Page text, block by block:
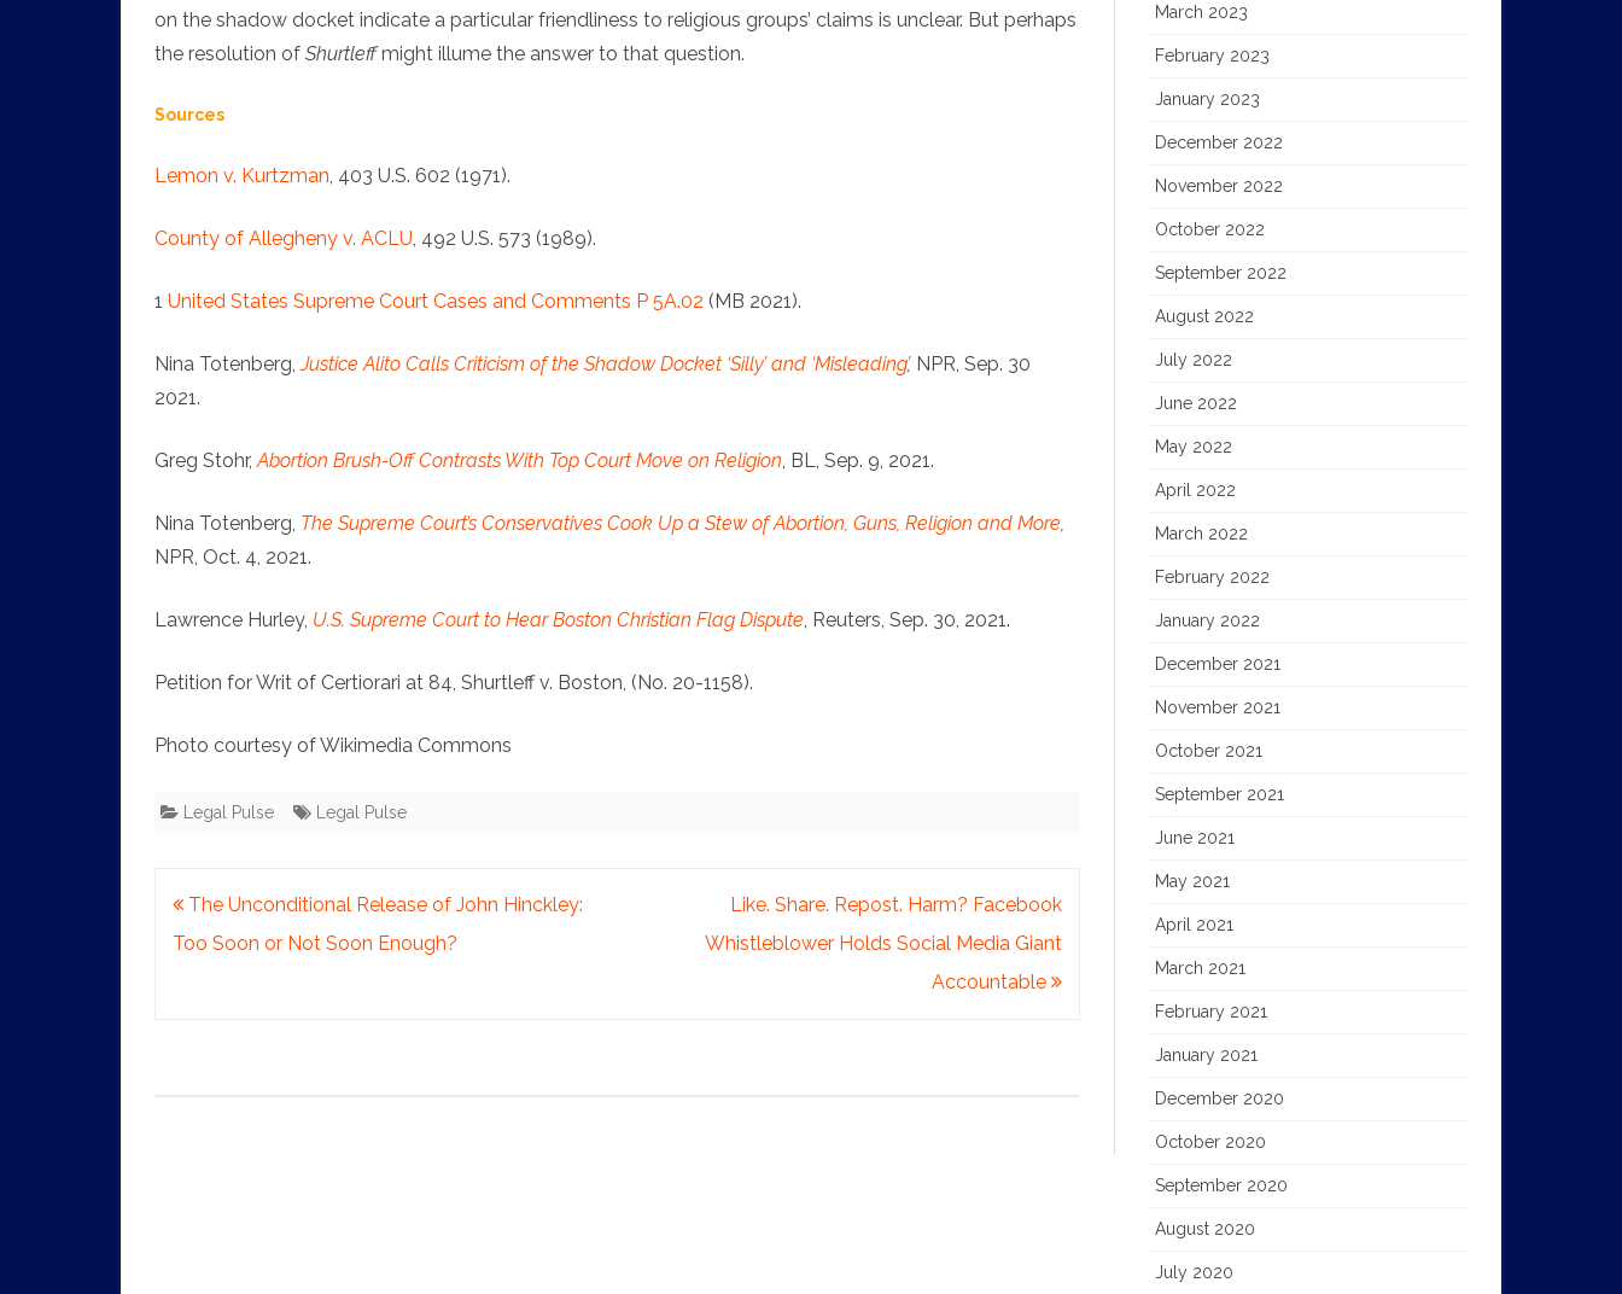
on the shadow docket indicate a particular friendliness to religious groups’ claims is unclear. But perhaps
the resolution of Shurtleffmight illume the answer to that question.
Sources
Lemon v. Kurtzman, 403 U.S. 602 (1971).
County of Allegheny v. ACLU, 492 U.S. 573 (1989).
1 United States Supreme Court Cases and Comments P 5A.02 (MB 2021).
Nina Totenberg,Justice Alito Calls Criticism of the Shadow Docket ‘Silly’ and ‘Misleading’, NPR, Sep. 30
2021.
Greg Stohr,Abortion Brush-Off Contrasts With Top Court Move on Religion, BL, Sep. 9, 2021.
Nina Totenberg, The Supreme Court’s Conservatives Cook Up a Stew of Abortion, Guns, Religion and More,
NPR, Oct. 4, 2021.
Lawrence Hurley, U.S. Supreme Court to Hear Boston Christian Flag Dispute, Reuters, Sep. 30, 2021.
Petition for Writ of Certiorari at 84, Shurtleff v. Boston, (No. 20-1158).
Photo courtesy of Wikimedia Commons
Legal Pulse Legal Pulse
Post
navigation
The Unconditional Release of John Hinckley:
Too Soon or Not Soon Enough?
Like. Share. Repost. Harm? Facebook
Whistleblower Holds Social Media Giant
Accountable
March 2023
February 2023
January 2023
December 2022
November 2022
October 2022
September 2022
August 2022
July 2022
June 2022
May 2022
April 2022
March 2022
February 2022
January 2022
December 2021
November 2021
October 2021
September 2021
June 2021
May 2021
April 2021
March 2021
February 2021
January 2021
December 2020
October 2020
September 2020
August 2020
July 2020